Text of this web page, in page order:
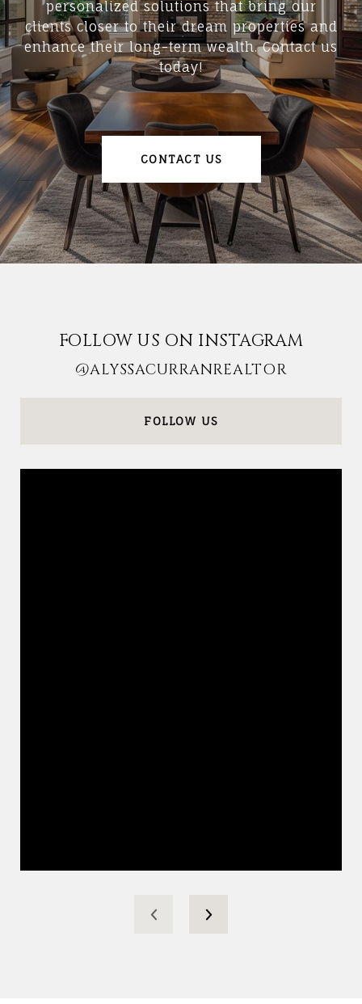
personalized solutions that bring our
clients closer to their dream properties and
enhance their long-term wealth. Contact us
today!
CONTACT US
FOLLOW US ON INSTAGRAM
@ALYSSACURRANREALTOR
FOLLOW US